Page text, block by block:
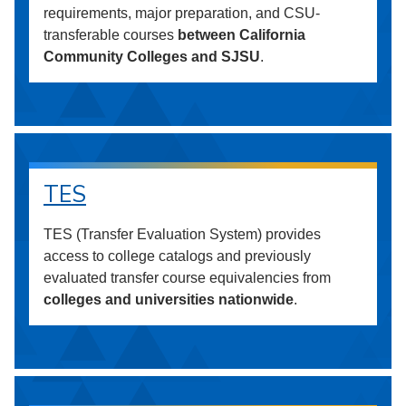
requirements, major preparation, and CSU-
transferable courses between California
Community Colleges and SJSU.
TES
TES (Transfer Evaluation System) provides
access to college catalogs and previously
evaluated transfer course equivalencies from
colleges and universities nationwide.